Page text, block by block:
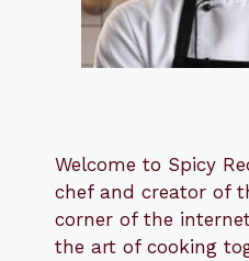
Welcome to Spicy
chef and creator of
corner of the
the art of cooking